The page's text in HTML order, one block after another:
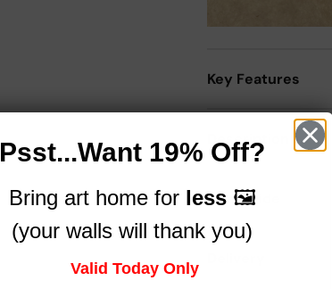
Key Features
Description
Size Guide
Psst...Want 19% Off?
Bring art home for less🖼️
(your walls will thank you)
Valid Today Only